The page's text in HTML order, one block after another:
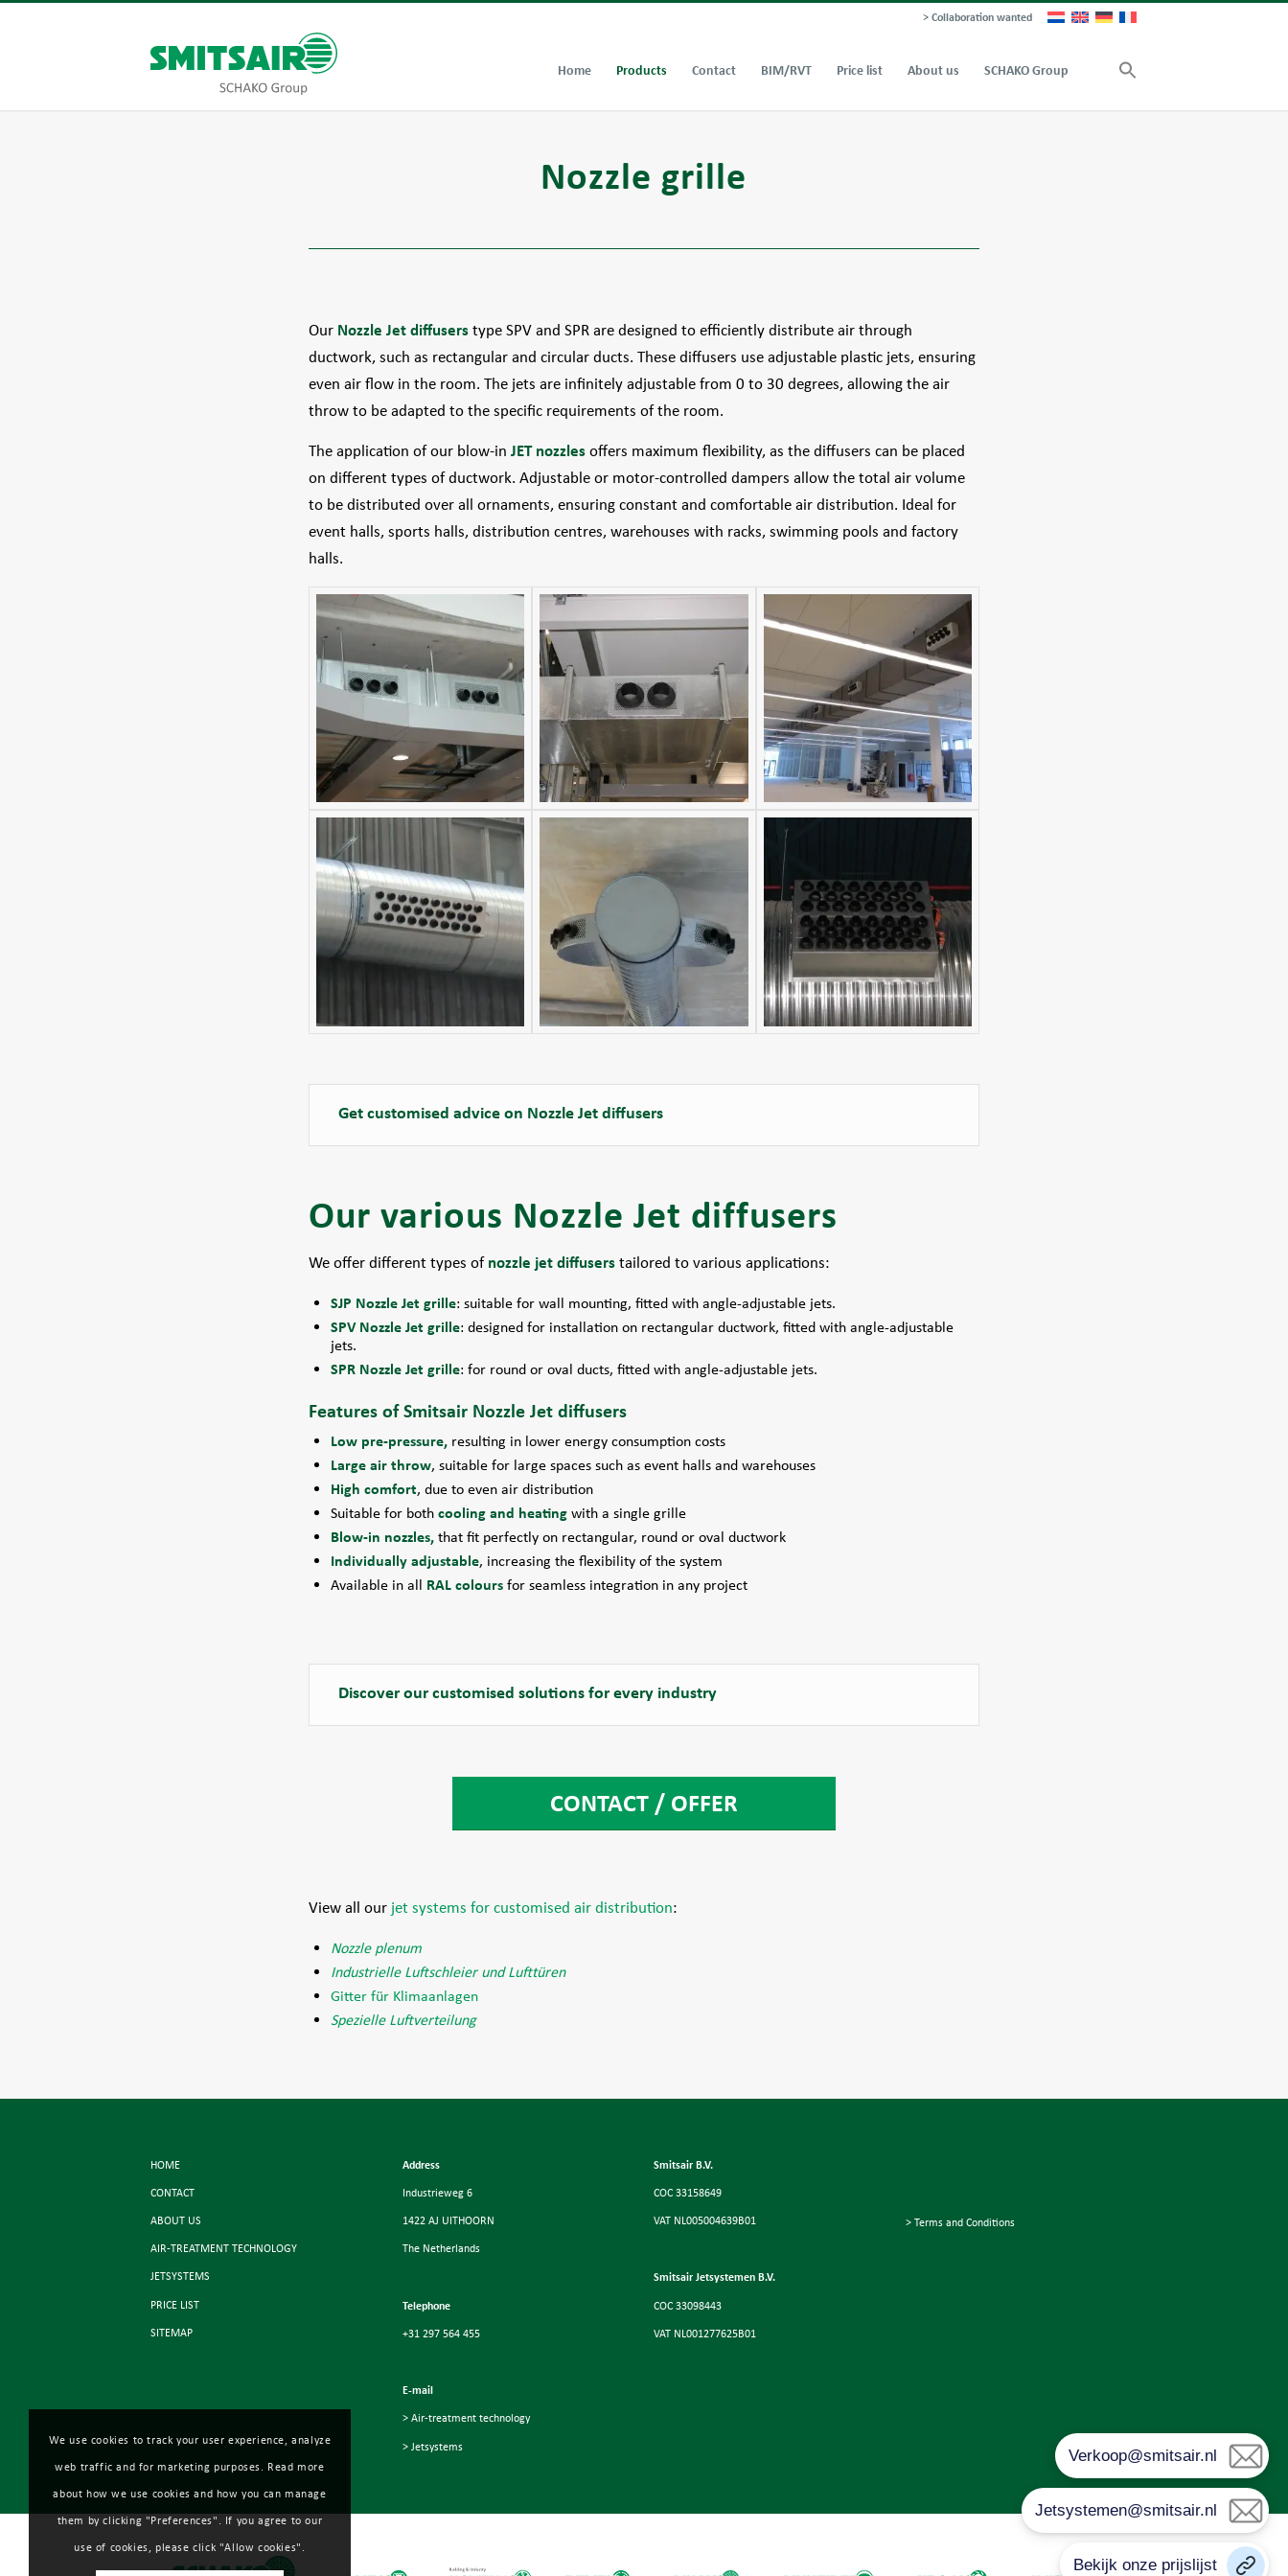
> Collaboration wanted
Home Products Contact BIM/RVT Price list About us SCHAKO Group
Nozzle grille
OurNozzle Jet diffuserstype SPV and SPR are designed to efficiently distribute air through
ductwork, such as rectangular and circular ducts. These diffusers use adjustable plastic jets, ensuring
even air flow in the room. The jets are infinitely adjustable from 0 to 30 degrees, allowing the air
throw to be adapted to the specific requirements of the room.
The application of our blow-in JET nozzlesoffers maximum flexibility, as the diffusers can be placed
on different types of ductwork. Adjustable or motor-controlled dampers allow the total air volume
to be distributed over all ornaments, ensuring constant and comfortable air distribution. Ideal for
event halls, sports halls, distribution centres, warehouses with racks, swimming pools and factory
halls.
Get customised advice on Nozzle Jet diffusers
Our various Nozzle Jet diffusers
We offer different types ofnozzle jet diffuserstailored to various applications:
SJP Nozzle Jet grille: suitable for wall mounting, fitted with angle-adjustable jets.
SPV Nozzle Jet grille: designed for installation on rectangular ductwork, fitted with angle-adjustable
jets.
SPR Nozzle Jet grille: for round or oval ducts, fitted with angle-adjustable jets.
Features of Smitsair Nozzle Jet diffusers
Low pre-pressure,resulting in lower energy consumption costs
Large air throw, suitable for large spaces such as event halls and warehouses
High comfort, due to even air distribution
Suitable for both cooling and heatingwith a single grille
Blow-in nozzles,that fit perfectly on rectangular, round or oval ductwork
Individually adjustable, increasing the flexibility of the system
Available in all RAL coloursfor seamless integration in any project
Discover our customised solutions for every industry
CONTACT / OFFER
View all our jet systems for customised air distribution:
Nozzle plenum
Industrielle Luftschleier und Lufttüren
Gitter für Klimaanlagen
Spezielle Luftverteilung
HOME
CONTACT
ABOUT US
AIR-TREATMENT TECHNOLOGY
JETSYSTEMS
PRICE LIST
SITEMAP
Address
Industrieweg 6
1422 AJ UITHOORN
The Netherlands
Telephone
+31 297 564 455
E-mail
> Air-treatment technology
> Jetsystems
Smitsair B.V.
COC 33158649
VAT NL005004639B01
Smitsair Jetsystemen B.V.
COC 33098443
VAT NL001277625B01
> Terms and Conditions
We use cookies to track your user experience, analyze
web traffic and for marketing purposes. Read more
about how we use cookies and how you can manage
them by clicking "Preferences". If you agree to our
use of cookies, please click "Allow cookies".